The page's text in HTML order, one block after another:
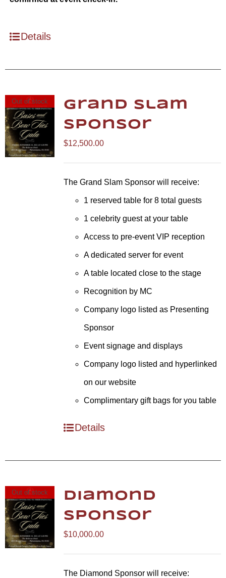
Details
Out of stock
Grand Slam
Sponsor
$12,500.00
The Grand Slam Sponsor will receive:
1 reserved table for 8 total guests
1 celebrity guest at your table
Access to pre-event VIP reception
A dedicated server for event
A table located close to the stage
Recognition by MC
Company logo listed as Presenting
Sponsor
Event signage and displays
Company logo listed and hyperlinked
on our website
Complimentary gift bags for you table
Details
Out of stock
Diamond
Sponsor
$10,000.00
The Diamond Sponsor will receive: